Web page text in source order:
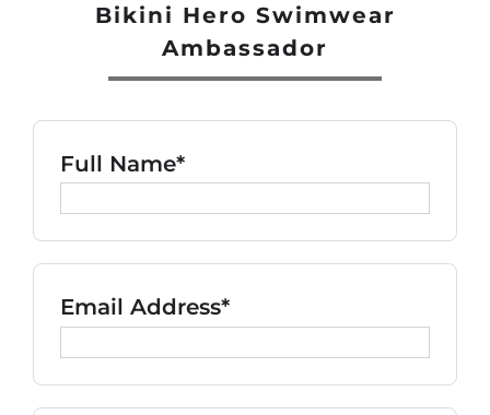
Bikini Hero Swimwear
Ambassador
Full Name*
Email Address*